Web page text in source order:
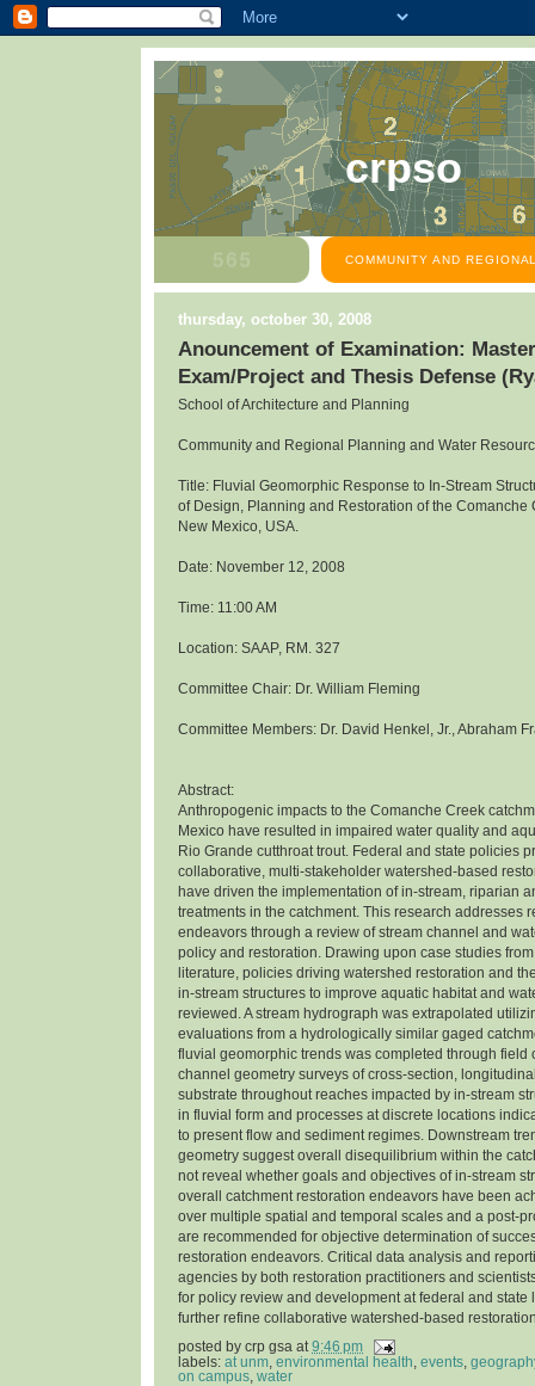
crpso
COMMUNITY AND
thursday, october 30, 2008
Anouncement of Examination:
Exam/Project and Thesis Defense
School of Architecture and Planning
Community and Regional Planning and Water
Title: Fluvial Geomorphic Response to In-Stream
of Design, Planning and Restoration of the Comanche
New Mexico, USA.
Date: November 12, 2008
Time: 11:00 AM
Location: SAAP, RM. 327
Committee Chair: Dr. William Fleming
Committee Members: Dr. David Henkel, Jr., Abraham
Abstract:
Anthropogenic impacts to the Comanche Creek
Mexico have resulted in impaired water quality and
Rio Grande cutthroat trout. Federal and state policies
collaborative, multi-stakeholder watershed-based
have driven the implementation of in-stream, riparian
treatments in the catchment. This research addresses
endeavors through a review of stream channel and
policy and restoration. Drawing upon case studies
literature, policies driving watershed restoration and
in-stream structures to improve aquatic habitat and
reviewed. A stream hydrograph was extrapolated
evaluations from a hydrologically similar gaged
fluvial geomorphic trends was completed through field
channel geometry surveys of cross-section,
substrate throughout reaches impacted by in-stream
in fluvial form and processes at discrete locations
to present flow and sediment regimes. Downstream
geometry suggest overall disequilibrium within the
not reveal whether goals and objectives of in-stream
overall catchment restoration endeavors have been
over multiple spatial and temporal scales and a post-
are recommended for objective determination of
restoration endeavors. Critical data analysis and
agencies by both restoration practitioners and
for policy review and development at federal and state
further refine collaborative watershed-based
posted by crp gsa at 9:46 pm
labels: at unm environmental health events
on campus water